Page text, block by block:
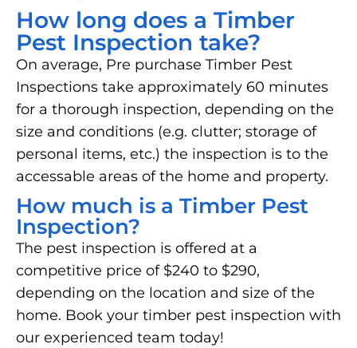
How long does a Timber
Pest Inspection take?
On average, Pre purchase Timber Pest
Inspections take approximately 60 minutes
for a thorough inspection, depending on the
size and conditions (e.g. clutter; storage of
personal items, etc.) the inspection is to the
accessable areas of the home and property.
How much is a Timber Pest
Inspection?
The pest inspection is offered at a
competitive price of $240 to $290,
depending on the location and size of the
home. Book your timber pest inspection with
our experienced team today!